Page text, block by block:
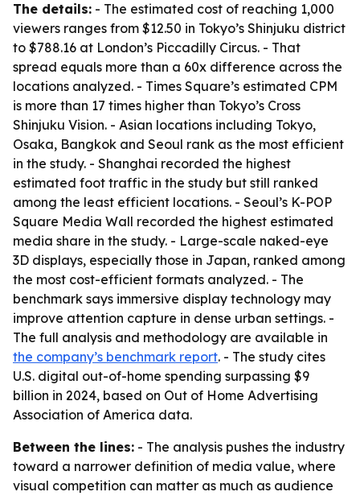
The details: - The estimated cost of reaching 1,000
viewers ranges from $12.50 in Tokyo’s Shinjuku district
to $788.16 at London’s Piccadilly Circus. - That
spread equals more than a 60x difference across the
locations analyzed. - Times Square’s estimated CPM
is more than 17 times higher than Tokyo’s Cross
Shinjuku Vision. - Asian locations including Tokyo,
Osaka, Bangkok and Seoul rank as the most efficient
in the study. - Shanghai recorded the highest
estimated foot traffic in the study but still ranked
among the least efficient locations. - Seoul’s K-POP
Square Media Wall recorded the highest estimated
media share in the study. - Large-scale naked-eye
3D displays, especially those in Japan, ranked among
the most cost-efficient formats analyzed. - The
benchmark says immersive display technology may
improve attention capture in dense urban settings. -
The full analysis and methodology are available in
the company’s benchmark report. - The study cites
U.S. digital out-of-home spending surpassing $9
billion in 2024, based on Out of Home Advertising
Association of America data.
Between the lines: - The analysis pushes the industry
toward a narrower definition of media value, where
visual competition can matter as much as audience